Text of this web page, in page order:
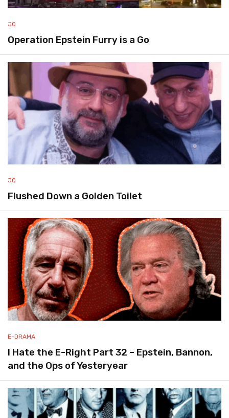
JQ
Operation Epstein Furry is a Go
JQ
Flushed Down a Golden Toilet
E-DRAMA
I Hate the E-Right Part 32 – Epstein, Bannon,
and the Ops of Yesteryear